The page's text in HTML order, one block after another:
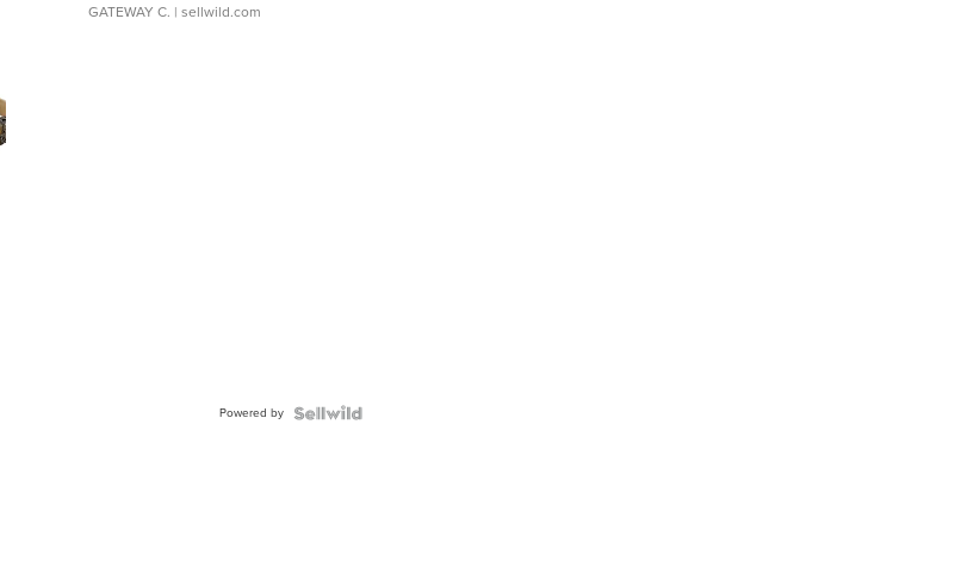
GATEWAY C. | sellwild.com
Powered by